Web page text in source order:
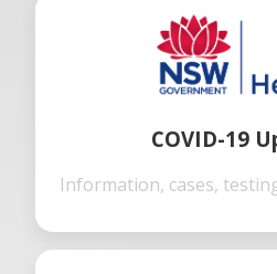
COVID-19
Information, cases,